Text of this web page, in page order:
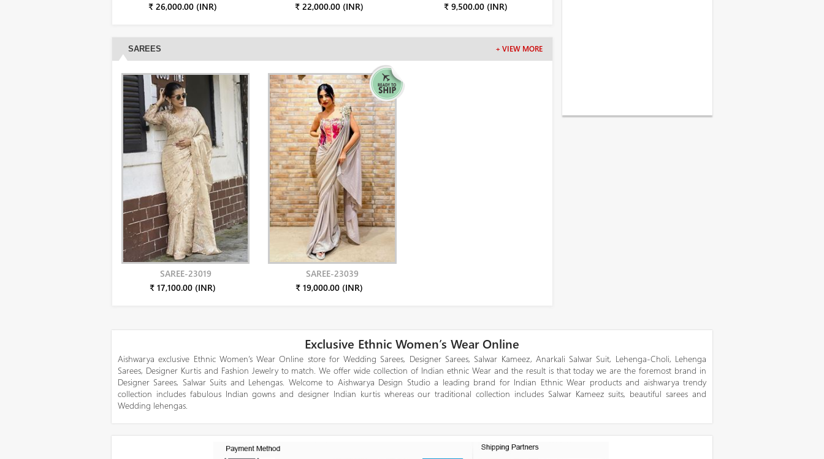
₹ 26,000.00 (INR)
₹ 22,000.00 (INR)
₹ 9,500.00 (INR)
SAREES + VIEW MORE
SAREE-23019
₹ 17,100.00 (INR)
SAREE-23039
₹ 19,000.00 (INR)
Exclusive Ethnic Women’s Wear Online
Aishwarya exclusive Ethnic Women’s Wear Online store for Wedding Sarees, Designer Sarees, Salwar Kameez, Anarkali Salwar Suit, Lehenga-Choli, Lehenga
Sarees, Designer Kurtis and Fashion Jewelry to match. We offer wide collection of Indian ethnic Wear and the result is that today we are the foremost brand in
Designer Sarees, Salwar Suits and Lehengas. Welcome to Aishwarya Design Studio a leading brand for Indian Ethnic Wear products and aishwarya trendy
collection includes fabulous Indian gowns and designer Indian kurtis whereas our traditional collection includes Salwar Kameez suits, beautiful sarees and
Wedding lehengas.